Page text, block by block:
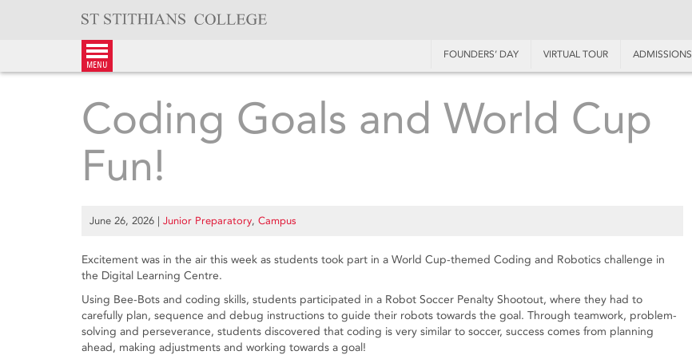
menu
FOUNDERS’ DAY VIRTUAL TOUR ADMISSIONS
Coding Goals and World Cup
Fun!
June 26, 2026 | Junior Preparatory, Campus
Excitement was in the air this week as students took part in a World Cup-themed Coding and Robotics challenge in
the Digital Learning Centre.
Using Bee-Bots and coding skills, students participated in a Robot Soccer Penalty Shootout, where they had to
carefully plan, sequence and debug instructions to guide their robots towards the goal. Through teamwork, problem-
solving and perseverance, students discovered that coding is very similar to soccer, success comes from planning
ahead, making adjustments and working towards a goal!